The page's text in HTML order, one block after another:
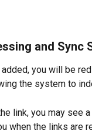
and Sync
you will be
the system to
link, you may see
when the links are